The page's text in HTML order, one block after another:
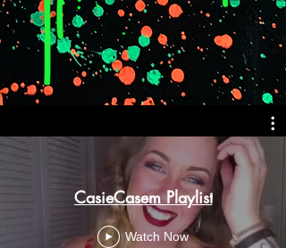
CasieCasem Playlist
Watch Now